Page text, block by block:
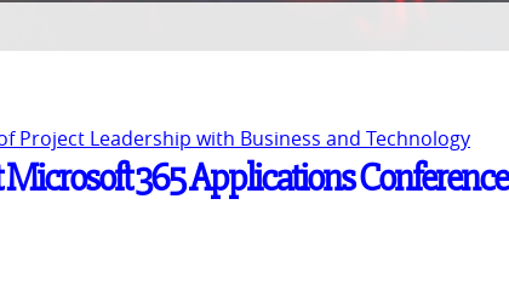
Leadership with Business and Technology
365 Applications Conference